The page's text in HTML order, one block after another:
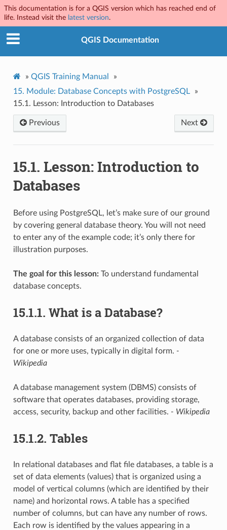
This documentation is for a QGIS version which has reached end of
life. Instead visit the latest version.
QGIS Documentation
» QGIS Training Manual
»
15. Module: Database Concepts with PostgreSQL
»
15.1. Lesson: Introduction to Databases
Previous Next
15.1. Lesson: Introduction to
Databases
Before using PostgreSQL, let’s make sure of our ground
by covering general database theory. You will not need
to enter any of the example code; it’s only there for
illustration purposes.
The goal for this lesson:To understand fundamental
database concepts.
15.1.1. What is a Database?
A database consists of an organized collection of data
for one or more uses, typically in digital form. -
Wikipedia
A database management system (DBMS) consists of
software that operates databases, providing storage,
access, security, backup and other facilities. - Wikipedia
15.1.2. Tables
In relational databases and flat file databases, a table is a
set of data elements (values) that is organized using a
model of vertical columns (which are identified by their
name) and horizontal rows. A table has a specified
number of columns, but can have any number of rows.
Each row is identified by the values appearing in a